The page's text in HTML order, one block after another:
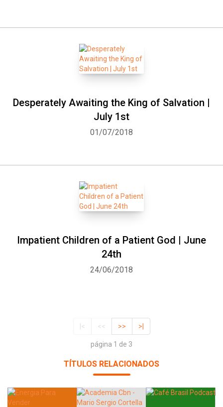
Desperately Awaiting the King of Salvation |
July 1st
01/07/2018
Impatient Children of a Patient God | June
24th
24/06/2018
|< << >> >|
página 1 de 3
TÍTULOS RELACIONADOS